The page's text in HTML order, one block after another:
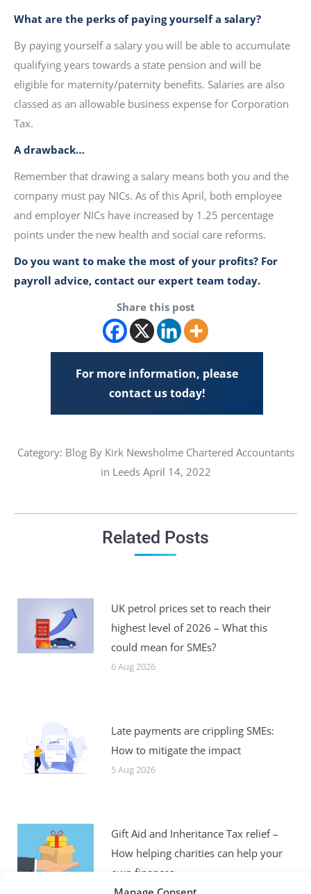
What are the perks of paying yourself a salary?
By paying yourself a salary you will be able to accumulate
qualifying years towards a state pension and will be
eligible for maternity/paternity benefits. Salaries are also
classed as an allowable business expense for Corporation
Tax.
A drawback…
Remember that drawing a salary means both you and the
company must pay NICs. As of this April, both employee
and employer NICs have increased by 1.25 percentage
points under the new health and social care reforms.
Do you want to make the most of your profits? For
payroll advice, contact our expert team today.
Share this post
For more information, please
contact us today!
Category: BlogBy Kirk Newsholme Chartered Accountants
in Leeds April 14, 2022
Related Posts
UK petrol prices set to reach their
highest level of 2026 – What this
could mean for SMEs?
6 Aug 2026
Late payments are crippling SMEs:
How to mitigate the impact
5 Aug 2026
Gift Aid and Inheritance Tax relief –
How helping charities can help your
own finances